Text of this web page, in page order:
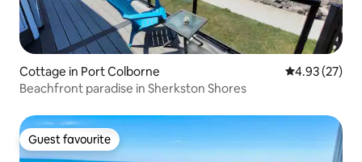
Cottage in Port Colborne 4.93 out of 5
4.93 (27)
Beachfront paradise in Sherkston Shores
Guest favourite
Guest favourite